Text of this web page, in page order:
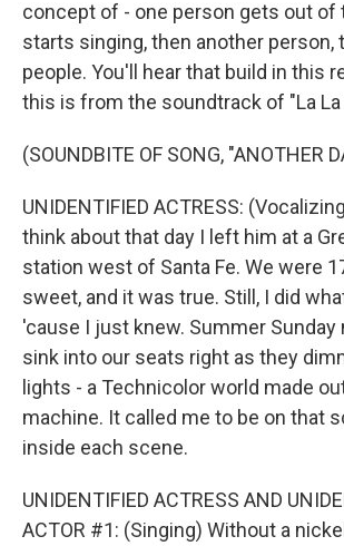
concept of - one person gets out of
starts singing, then another person,
people. You'll hear that build in this
this is from the soundtrack of "La La
(SOUNDBITE OF SONG, "ANOTHER
UNIDENTIFIED ACTRESS:
think about that day I left him at a
station west of Santa Fe. We were
sweet, and it was true. Still, I did
'cause I just knew. Summer Sunday
sink into our seats right as they
lights - a Technicolor world made
machine. It called me to be on that
inside each scene.
UNIDENTIFIED ACTRESS AND
ACTOR #1: (Singing) Without a